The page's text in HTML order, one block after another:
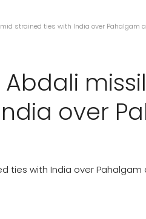
strained ties with India over Pahalgam
over
ties with India over